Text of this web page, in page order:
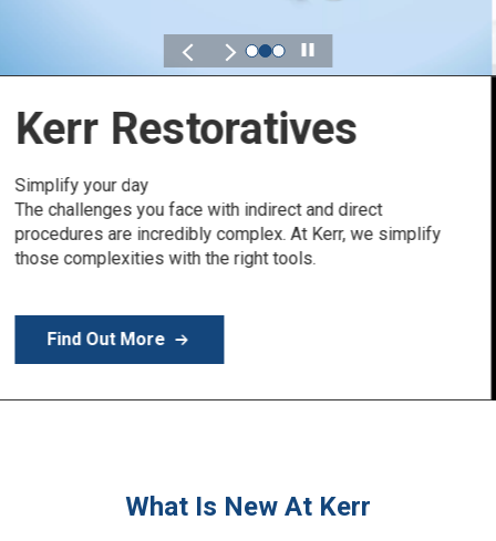
Kerr for DSO
Defined by Your Scale.
Discover solutions designed to elevate performance
across your Dental Service Organization.
Learn More
Play
What Is New At Kerr